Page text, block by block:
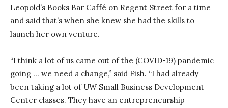
Leopold’s Books Bar Caffé on Regent Street for a time
and said that’s when she knew she had the skills to
launch her own venture.
“I think a lot of us came out of the (COVID-19) pandemic
going … we need a change,” said Fish. “I had already
been taking a lot of UW Small Business Development
Center classes. They have an entrepreneurship